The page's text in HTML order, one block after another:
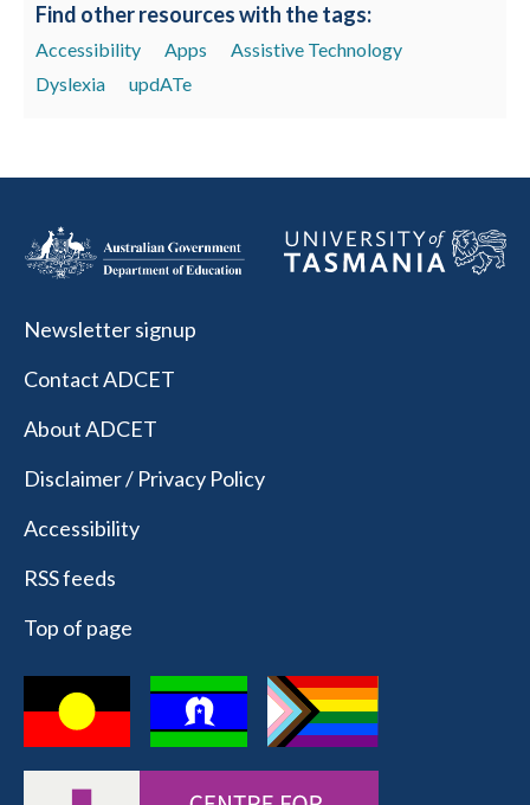
Find other resources with the tags:
Accessibility Apps
Assistive Technology
Dyslexia
updATe
Newsletter signup
Contact ADCET
About ADCET
Disclaimer / Privacy Policy
Accessibility
RSS feeds
Top of page